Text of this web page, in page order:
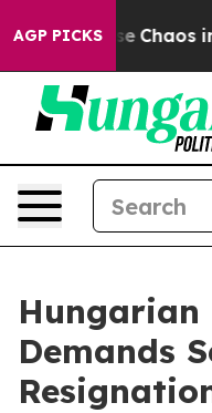
AGP PICKS
Collapse Chaos in
Hungarian
Demands